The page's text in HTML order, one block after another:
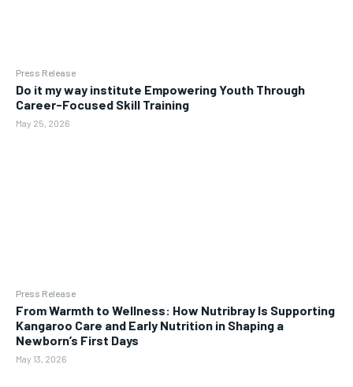
Press Release
Do it my way institute Empowering Youth Through
Career-Focused Skill Training
May 25, 2026
Press Release
From Warmth to Wellness: How Nutribray Is Supporting
Kangaroo Care and Early Nutrition in Shaping a
Newborn’s First Days
May 13, 2026